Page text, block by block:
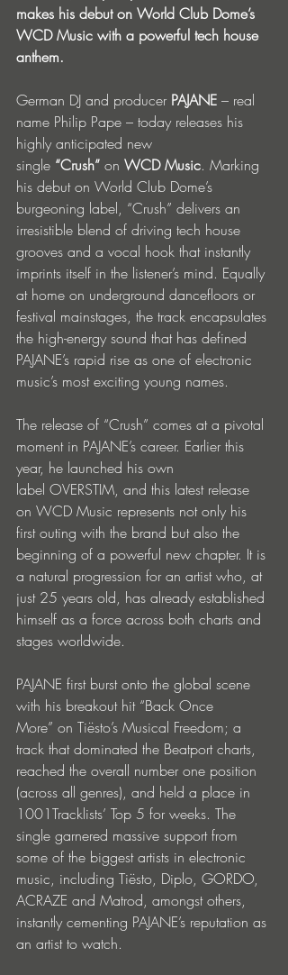
makes his debut on World Club Dome’s
WCD Music with a powerful tech house
anthem.
German DJ and producer PAJANE – real
name Philip Pape – today releases his
highly anticipated new
single “Crush” on WCD Music. Marking
his debut on World Club Dome’s
burgeoning label, “Crush” delivers an
irresistible blend of driving tech house
grooves and a vocal hook that instantly
imprints itself in the listener’s mind. Equally
at home on underground dancefloors or
festival mainstages, the track encapsulates
the high-energy sound that has defined
PAJANE’s rapid rise as one of electronic
music’s most exciting young names.
The release of “Crush” comes at a pivotal
moment in PAJANE’s career. Earlier this
year, he launched his own
label OVERSTIM, and this latest release
on WCD Music represents not only his
first outing with the brand but also the
beginning of a powerful new chapter. It is
a natural progression for an artist who, at
just 25 years old, has already established
himself as a force across both charts and
stages worldwide.
PAJANE first burst onto the global scene
with his breakout hit “Back Once
More” on Tiësto’s Musical Freedom; a
track that dominated the Beatport charts,
reached the overall number one position
(across all genres), and held a place in
1001Tracklists’ Top 5 for weeks. The
single garnered massive support from
some of the biggest artists in electronic
music, including Tiësto, Diplo, GORDO,
ACRAZE and Matrod, amongst others,
instantly cementing PAJANE’s reputation as
an artist to watch.